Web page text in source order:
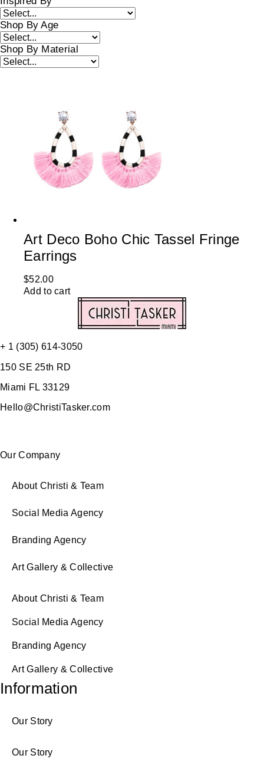
Shop By Age
Shop By Material
Art Deco Boho Chic Tassel Fringe
Earrings
$52.00
Add to cart
+ 1 (305) 614-3050
150 SE 25th RD
Miami FL 33129
Hello@ChristiTasker.com
Our Company
About Christi & Team
Social Media Agency
Branding Agency
Art Gallery & Collective
About Christi & Team
Social Media Agency
Branding Agency
Art Gallery & Collective
Information
Our Story
Our Story